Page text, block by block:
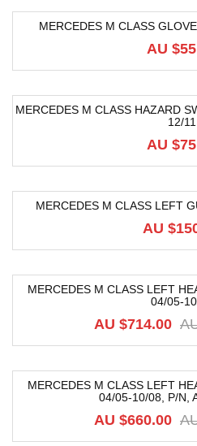
MERCEDES M CLASS
AU $
MERCEDES M CLASS HAZARD
12/11
AU $
MERCEDES M CLASS LEFT
AU $
MERCEDES M CLASS LEFT
04/05-
AU $714.00
MERCEDES M CLASS LEFT
04/05-10/08, P/N,
AU $660.00